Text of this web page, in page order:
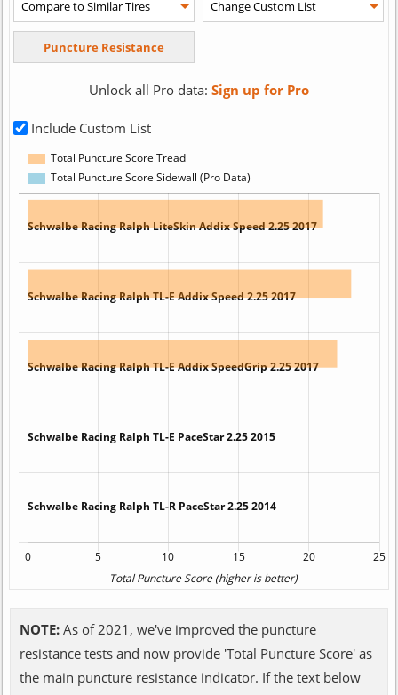
Unlock all Pro data: Sign up for Pro
Include Custom List
NOTE:As of 2021, we've improved the puncture
resistance tests and now provide 'Total Puncture Score' as
the main puncture resistance indicator. If the text below